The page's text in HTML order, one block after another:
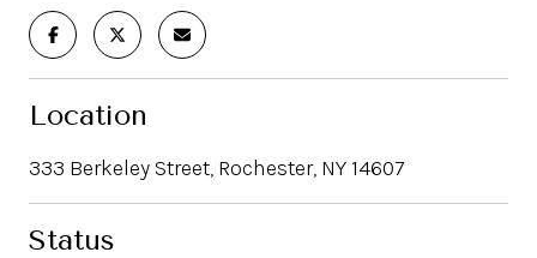
Location
333 Berkeley Street, Rochester, NY 14607
Status